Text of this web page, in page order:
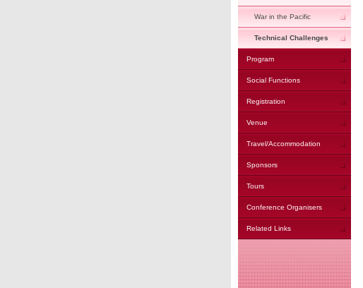
War in the Pacific
Technical Challenges
Program
Social Functions
Registration
Venue
Travel/Accommodation
Sponsors
Tours
Conference Organisers
Related Links